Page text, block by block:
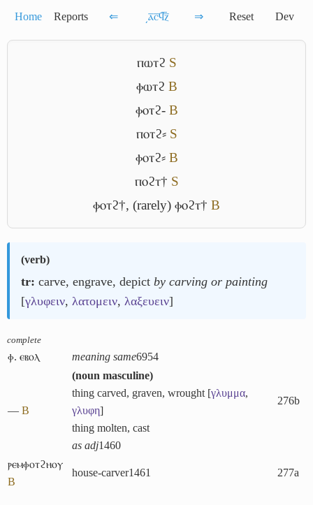
Home Reports ⇐ ͵ⲁ̅ⲥ̅ϥ̅ⲍ̅ ⇒ Reset Dev
ⲡⲱⲧϩ S
ⲫⲱⲧϩ B
ⲫⲟⲧϩ- B
ⲡⲟⲧϩ⸗ S
ⲫⲟⲧϩ⸗ B
ⲡⲟϩⲧ† S
ⲫⲟⲧϩ†, (rarely) ⲫⲟϩⲧ† B
(verb)
tr: carve, engrave, depict by carving or painting
[γλυφειν, λατομειν, λαξευειν]
complete
ⲫ. ⲉⲃⲟⲗ meaning same6954
276b
― B
(noun masculine)
thing carved, graven, wrought [γλυμμα,
γλυφη]
thing molten, cast
as adj1460
ⲣⲉⲙⲫⲟⲧϩⲏⲟⲩ
B
house-carver1461 277a